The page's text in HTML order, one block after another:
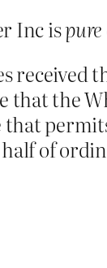
Inc is
received
that the
that
of